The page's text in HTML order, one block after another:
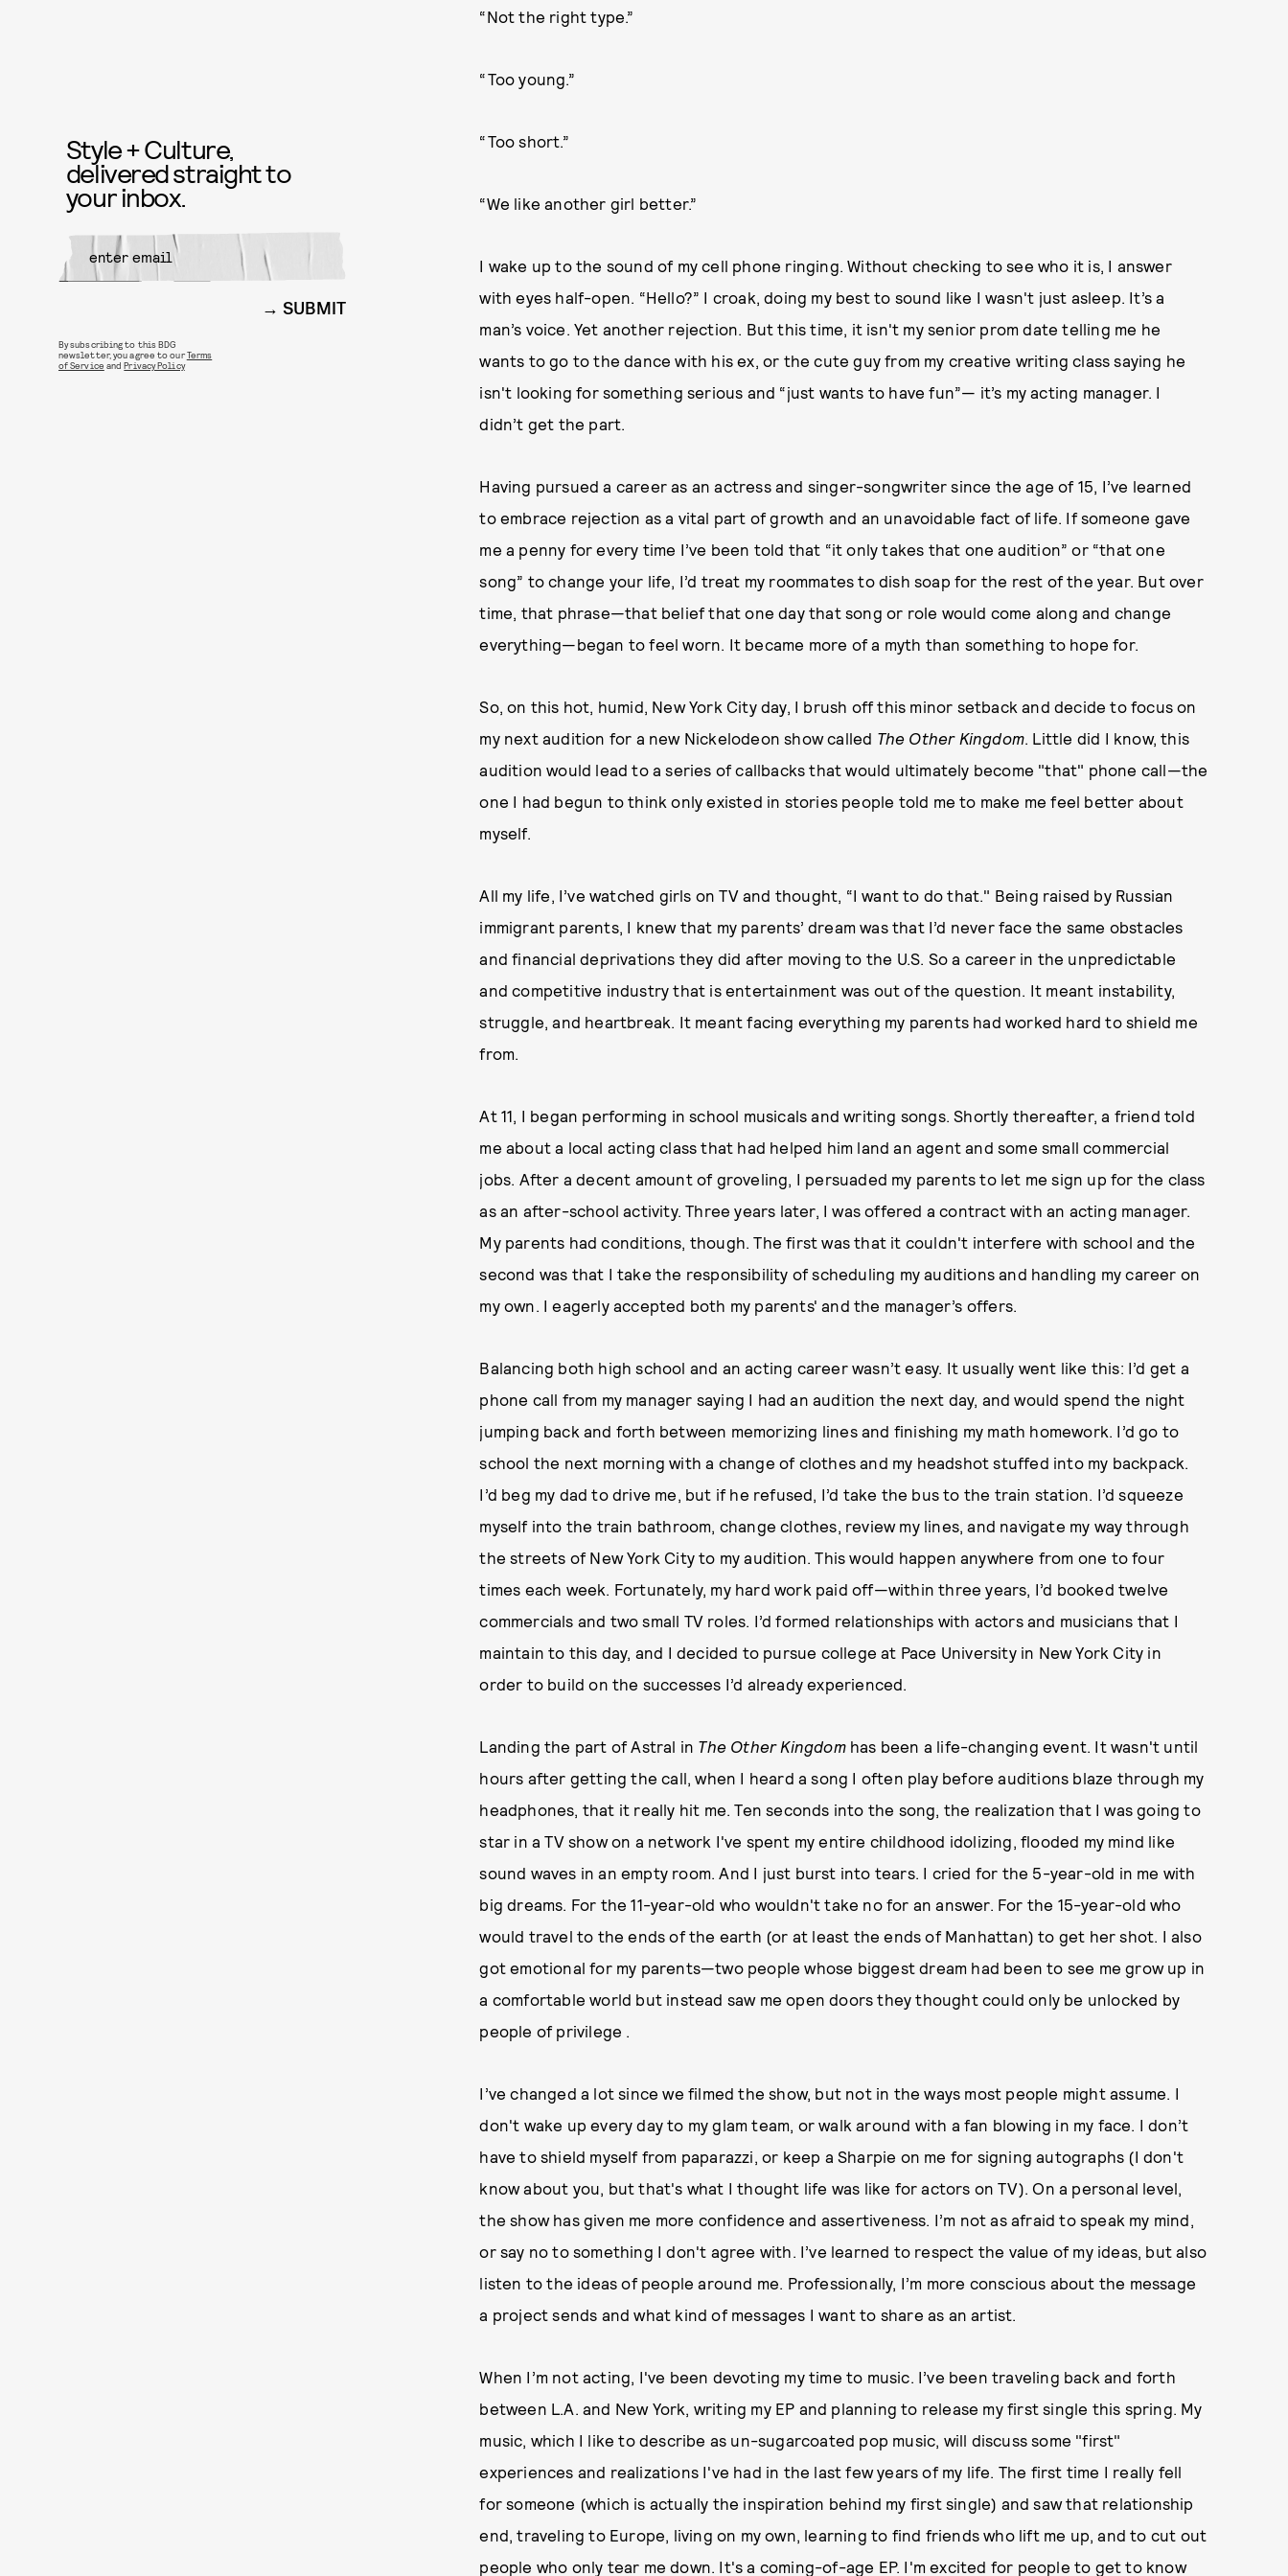
“Not the right type.”
“Too young.”
“Too short.”
“We like another girl better.”
I wake up to the sound of my cell phone ringing. Without checking to see who it is, I answer
with eyes half-open. “Hello?” I croak, doing my best to sound like I wasn't just asleep. It’s a
man’s voice. Yet another rejection. But this time, it isn't my senior prom date telling me he
wants to go to the dance with his ex, or the cute guy from my creative writing class saying he
isn't looking for something serious and “just wants to have fun”— it’s my acting manager. I
didn’t get the part.
Having pursued a career as an actress and singer-songwriter since the age of 15, I’ve learned
to embrace rejection as a vital part of growth and an unavoidable fact of life. If someone gave
me a penny for every time I’ve been told that “it only takes that one audition” or “that one
song” to change your life, I’d treat my roommates to dish soap for the rest of the year. But over
time, that phrase—that belief that one day that song or role would come along and change
everything—began to feel worn. It became more of a myth than something to hope for.
So, on this hot, humid, New York City day, I brush off this minor setback and decide to focus on
my next audition for a new Nickelodeon show called The Other Kingdom. Little did I know, this
audition would lead to a series of callbacks that would ultimately become "that" phone call—the
one I had begun to think only existed in stories people told me to make me feel better about
myself.
All my life, I’ve watched girls on TV and thought, “I want to do that." Being raised by Russian
immigrant parents, I knew that my parents’ dream was that I’d never face the same obstacles
and financial deprivations they did after moving to the U.S. So a career in the unpredictable
and competitive industry that is entertainment was out of the question. It meant instability,
struggle, and heartbreak. It meant facing everything my parents had worked hard to shield me
from.
At 11, I began performing in school musicals and writing songs. Shortly thereafter, a friend told
me about a local acting class that had helped him land an agent and some small commercial
jobs. After a decent amount of groveling, I persuaded my parents to let me sign up for the class
as an after-school activity. Three years later, I was offered a contract with an acting manager.
My parents had conditions, though. The first was that it couldn't interfere with school and the
second was that I take the responsibility of scheduling my auditions and handling my career on
my own. I eagerly accepted both my parents' and the manager’s offers.
Balancing both high school and an acting career wasn’t easy. It usually went like this: I’d get a
phone call from my manager saying I had an audition the next day, and would spend the night
jumping back and forth between memorizing lines and finishing my math homework. I’d go to
school the next morning with a change of clothes and my headshot stuffed into my backpack.
I’d beg my dad to drive me, but if he refused, I’d take the bus to the train station. I’d squeeze
myself into the train bathroom, change clothes, review my lines, and navigate my way through
the streets of New York City to my audition. This would happen anywhere from one to four
times each week. Fortunately, my hard work paid off—within three years, I’d booked twelve
commercials and two small TV roles. I’d formed relationships with actors and musicians that I
maintain to this day, and I decided to pursue college at Pace University in New York City in
order to build on the successes I’d already experienced.
Landing the part of Astral in The Other Kingdomhas been a life-changing event. It wasn't until
hours after getting the call, when I heard a song I often play before auditions blaze through my
headphones, that it really hit me. Ten seconds into the song, the realization that I was going to
star in a TV show on a network I've spent my entire childhood idolizing, flooded my mind like
sound waves in an empty room. And I just burst into tears. I cried for the 5-year-old in me with
big dreams. For the 11-year-old who wouldn't take no for an answer. For the 15-year-old who
would travel to the ends of the earth (or at least the ends of Manhattan) to get her shot. I also
got emotional for my parents—two people whose biggest dream had been to see me grow up in
a comfortable world but instead saw me open doors they thought could only be unlocked by
people of privilege .
I’ve changed a lot since we filmed the show, but not in the ways most people might assume. I
don't wake up every day to my glam team, or walk around with a fan blowing in my face. I don’t
have to shield myself from paparazzi, or keep a Sharpie on me for signing autographs (I don't
know about you, but that's what I thought life was like for actors on TV). On a personal level,
the show has given me more confidence and assertiveness. I’m not as afraid to speak my mind,
or say no to something I don't agree with. I’ve learned to respect the value of my ideas, but also
listen to the ideas of people around me. Professionally, I’m more conscious about the message
a project sends and what kind of messages I want to share as an artist.
When I’m not acting, I've been devoting my time to music. I’ve been traveling back and forth
between L.A. and New York, writing my EP and planning to release my first single this spring. My
music, which I like to describe as un-sugarcoated pop music, will discuss some "first"
experiences and realizations I've had in the last few years of my life. The first time I really fell
for someone (which is actually the inspiration behind my first single) and saw that relationship
end, traveling to Europe, living on my own, learning to find friends who lift me up, and to cut out
people who only tear me down. It's a coming-of-age EP. I'm excited for people to get to know
Style + Culture,
delivered straight to
your inbox.
SUBMIT
By subscribing to this BDG
newsletter, you agree to ourTerms
of Service andPrivacy Policy